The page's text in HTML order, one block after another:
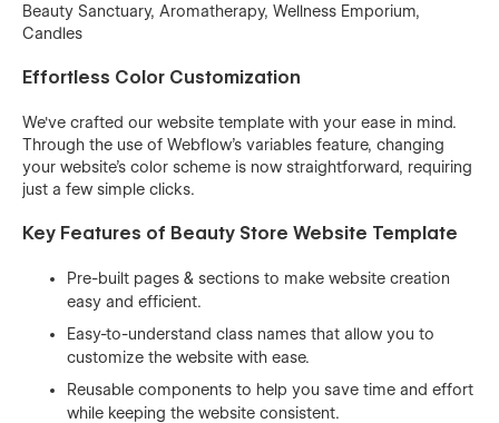
Beauty Sanctuary, Aromatherapy, Wellness Emporium,
Candles
Effortless Color Customization
We've crafted our website template with your ease in mind.
Through the use of Webflow's variables feature, changing
your website's color scheme is now straightforward, requiring
just a few simple clicks.
Key Features of Beauty Store Website Template
Pre-built pages & sections to make website creation
easy and efficient.
Easy-to-understand class names that allow you to
customize the website with ease.
Reusable components to help you save time and effort
while keeping the website consistent.